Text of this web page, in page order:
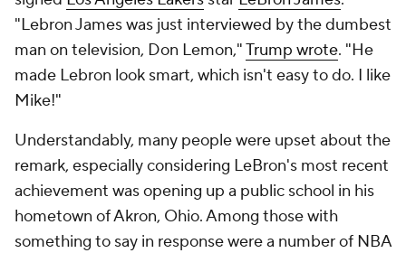
"Lebron James was just interviewed by the dumbest
man on television, Don Lemon,"Trump wrote. "He
made Lebron look smart, which isn't easy to do. I like
Mike!"
Understandably, many people were upset about the
remark, especially considering LeBron's most recent
achievement was opening up a public school in his
hometown of Akron, Ohio. Among those with
something to say in response were a number of NBA